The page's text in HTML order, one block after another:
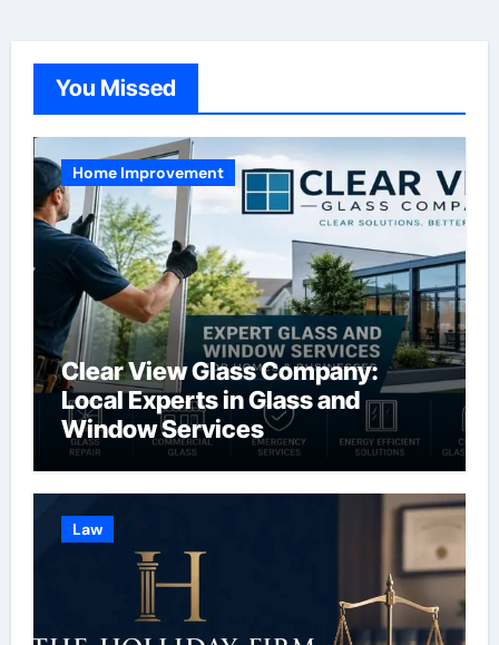
You Missed
Home Improvement
Clear View Glass Company:
Local Experts in Glass and
Window Services
Law